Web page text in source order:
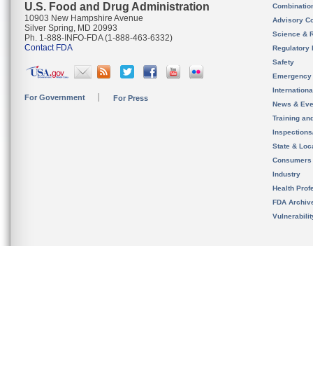
U.S. Food and Drug Administration
10903 New Hampshire Avenue
Silver Spring, MD 20993
Ph. 1-888-INFO-FDA (1-888-463-6332)
Contact FDA
For Government For Press
Advisory
Science &
Regulatory
Safety
News &
Training
State &
Consumers
Industry
Health
FDA